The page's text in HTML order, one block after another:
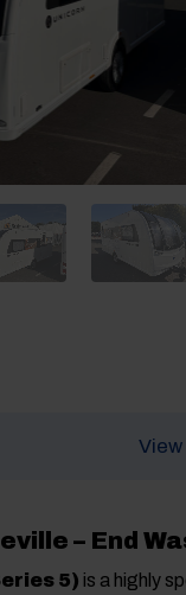
– End
5) is a highly